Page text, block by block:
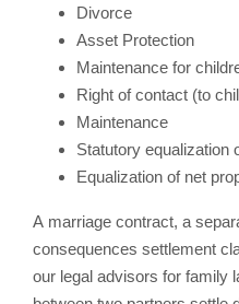
Divorce
Asset Protection
Maintenance for
Right of contact (to
Maintenance
Statutory equalization
Equalization of net
A marriage contract, a
consequences settlement
our legal advisors for family